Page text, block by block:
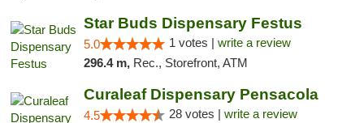
Star Buds Dispensary Festus
5.0 1 votes | write a review
296.4 m, Rec., Storefront, ATM
Curaleaf Dispensary Pensacola
4.5 28 votes | write a review